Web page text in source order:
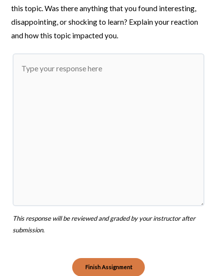
this topic. Was there anything that you found interesting,
disappointing, or shocking to learn? Explain your reaction
and how this topic impacted you.
This response will be reviewed and graded by your instructor after
submission.